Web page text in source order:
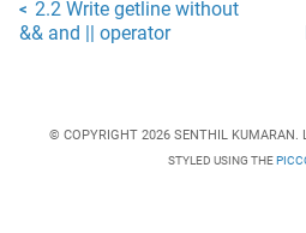
< 2.2 Write getline without
&& and || operator
© COPYRIGHT 2026 SENTHIL KUMARAN.
STYLED USING THE